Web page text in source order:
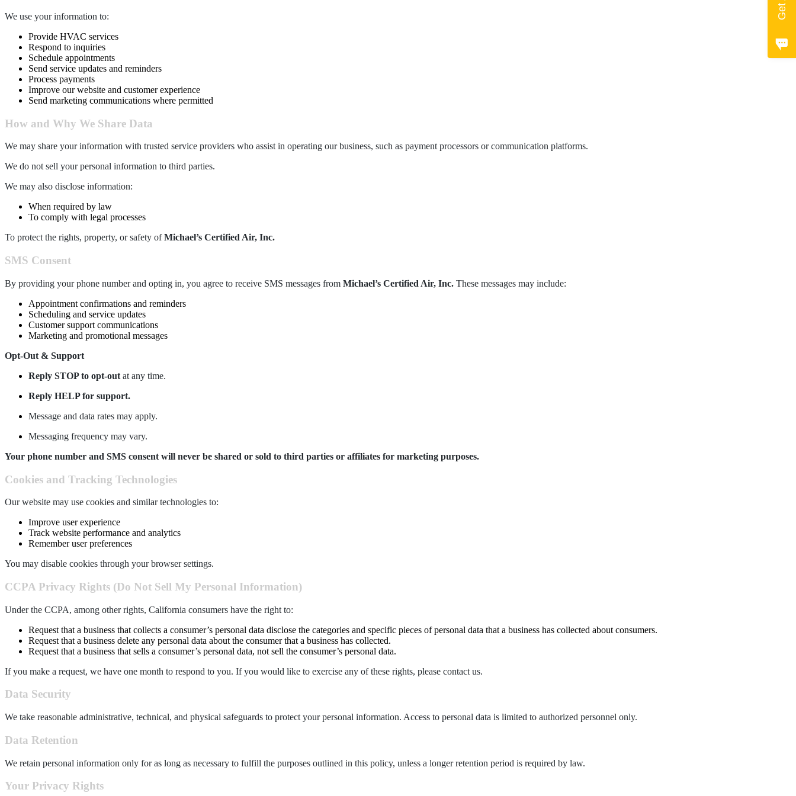
We use your information to:
Provide HVAC services
Respond to inquiries
Schedule appointments
Send service updates and reminders
Process payments
Improve our website and customer experience
Send marketing communications where permitted
How and Why We Share Data
We may share your information with trusted service providers who assist in operating our business, such as payment processors or communication platforms.
We do not sell your personal information to third parties.
We may also disclose information:
When required by law
To comply with legal processes
To protect the rights, property, or safety ofMichael’s Certified Air, Inc.
SMS Consent
By providing your phone number and opting in, you agree to receive SMS messages from Michael’s Certified Air, Inc. These messages may include:
Appointment confirmations and reminders
Scheduling and service updates
Customer support communications
Marketing and promotional messages
Opt-Out & Support
Reply STOP to opt-out at any time.
Reply HELP for support.
Message and data rates may apply.
Messaging frequency may vary.
Your phone number and SMS consent will never be shared or sold to third parties or affiliates for marketing purposes.
Cookies and Tracking Technologies
Our website may use cookies and similar technologies to:
Improve user experience
Track website performance and analytics
Remember user preferences
You may disable cookies through your browser settings.
CCPA Privacy Rights (Do Not Sell My Personal Information)
Under the CCPA, among other rights, California consumers have the right to:
Request that a business that collects a consumer’s personal data disclose the categories and specific pieces of personal data that a business has collected about consumers.
Request that a business delete any personal data about the consumer that a business has collected.
Request that a business that sells a consumer’s personal data, not sell the consumer’s personal data.
If you make a request, we have one month to respond to you. If you would like to exercise any of these rights, please contact us.
Data Security
We take reasonable administrative, technical, and physical safeguards to protect your personal information. Access to personal data is limited to authorized personnel only.
Data Retention
We retain personal information only for as long as necessary to fulfill the purposes outlined in this policy, unless a longer retention period is required by law.
Your Privacy Rights